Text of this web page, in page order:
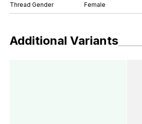
Thread Gender Female
Additional Variants